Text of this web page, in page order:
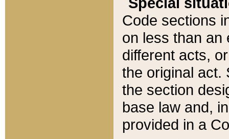
Code sections
on less than an
different acts,
the original act.
the section
base law and,
provided in a